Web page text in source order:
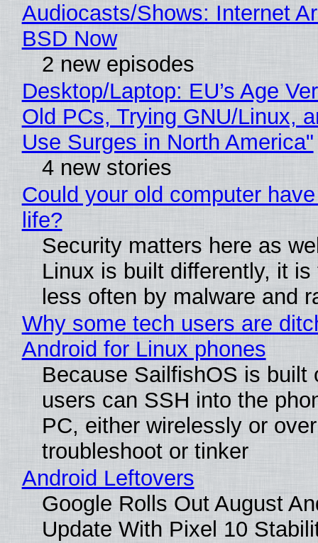
Audiocasts/Shows: Internet
BSD Now
2 new episodes
Desktop/Laptop: EU’s Age
Old PCs, Trying GNU/Linux,
Use Surges in North America"
4 new stories
Could your old computer
life?
Security matters here as
Linux is built differently, it is
less often by malware and
Why some tech users are
Android for Linux phones
Because SailfishOS is built
users can SSH into the
PC, either wirelessly or
troubleshoot or tinker
Android Leftovers
Google Rolls Out August
Update With Pixel 10